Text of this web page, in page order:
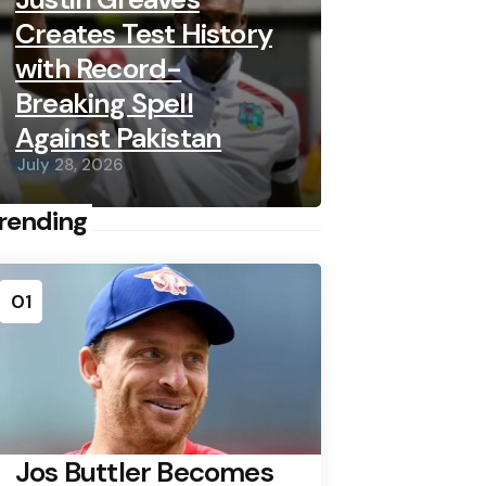
Creates Test History
with Record-
Breaking Spell
Against Pakistan
July 28, 2026
01
Jos Buttler Becomes